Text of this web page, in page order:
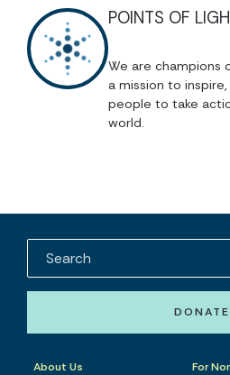
POINTS OF
We are champions
a mission to
people to take
world.
DONATE
About Us
For